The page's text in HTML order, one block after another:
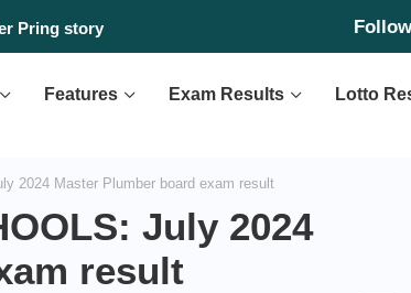
Pring story
Features Exam Results Lotto
2024 Master Plumber board exam result
July 2024
result